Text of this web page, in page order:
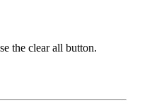
the clear all button.